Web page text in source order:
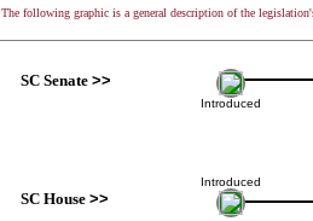
The following graphic is a general description of the
SC Senate>>
Introduced
Introduced
SC House>>